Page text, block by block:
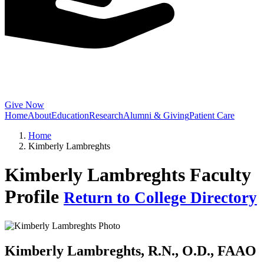
Give Now
HomeAboutEducationResearchAlumni & GivingPatient Care
Home
Kimberly Lambreghts
Kimberly Lambreghts Faculty
Profile Return to College Directory
Kimberly Lambreghts, R.N., O.D., FAAO